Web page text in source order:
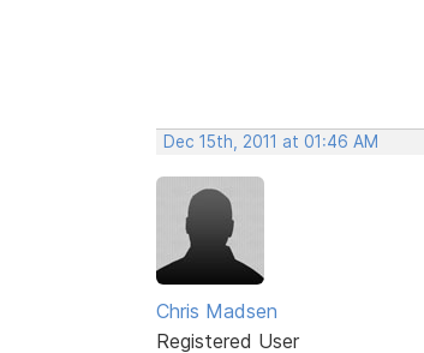
Dec 15th, 2011 at 01:46 AM
Chris Madsen
Registered User